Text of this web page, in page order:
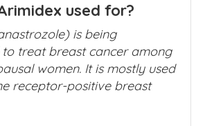
used for?
is being
treat breast cancer among
women. It is mostly used
receptor-positive breast